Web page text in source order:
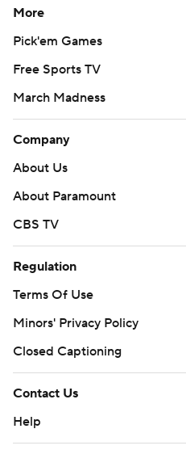
More
Pick'em Games
Free Sports TV
March Madness
Company
About Us
About Paramount
CBS TV
Regulation
Terms Of Use
Minors' Privacy Policy
Closed Captioning
Contact Us
Help